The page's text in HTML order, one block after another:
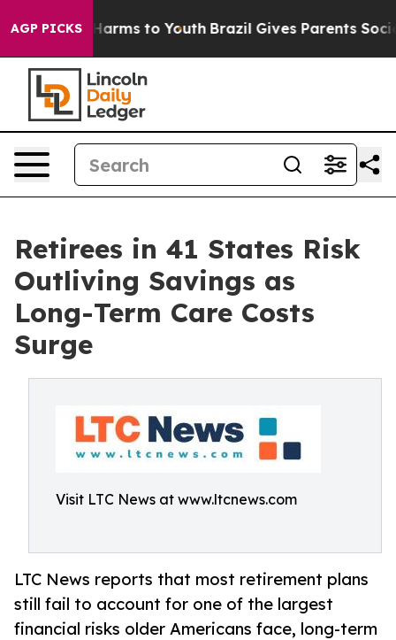
AGP PICKS
Abate Harms to Youth Brazil Gives Parents Social
Retirees in 41 States Risk
Outliving Savings as
Long-Term Care Costs
Surge
Visit LTC News at www.ltcnews.com
LTC News reports that most retirement plans
still fail to account for one of the largest
financial risks older Americans face, long-term